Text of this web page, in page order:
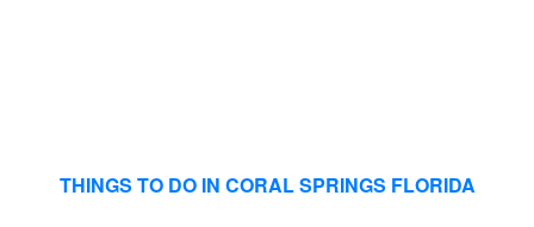
THINGS TO DO IN CORAL SPRINGS FLORIDA